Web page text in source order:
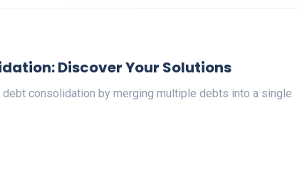
Discover Your Solutions
consolidation by merging multiple debts into a single